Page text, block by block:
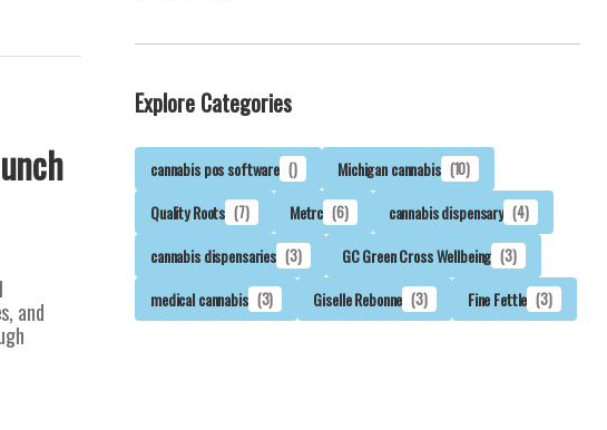
and
Explore Categories
cannabis pos software () Michigan cannabis (10)
Quality Roots (7) Metrc (6) cannabis dispensary (4)
cannabis dispensaries (3) GC Green Cross Wellbeing (3)
medical cannabis (3) Giselle Rebonne (3) Fine Fettle (3)